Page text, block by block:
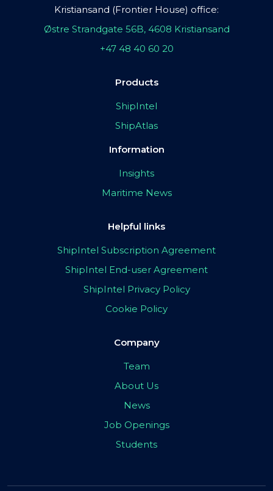
Kristiansand (Frontier House) office:
Østre Strandgate 56B, 4608 Kristiansand
+47 48 40 60 20
Products
ShipIntel
ShipAtlas
Information
Insights
Maritime News
Helpful links
ShipIntel Subscription Agreement
ShipIntel End-user Agreement
ShipIntel Privacy Policy
Cookie Policy
Company
Team
About Us
News
Job Openings
Students